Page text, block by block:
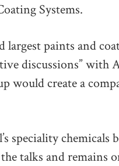
Systems.
largest paints and
discussions” with
would create a
speciality chemicals
talks and